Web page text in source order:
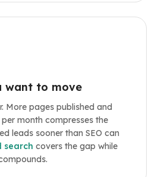
want to move
More pages published and
month compresses the
leads sooner than SEO can
search covers the gap while